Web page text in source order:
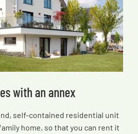
with an annex
self-contained residential unit
home, so that you can rent it